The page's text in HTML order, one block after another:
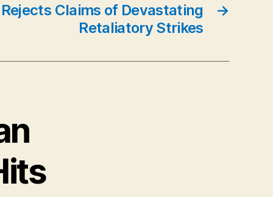
→
Claims of Devastating
Retaliatory Strikes